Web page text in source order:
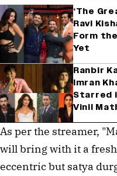
‘The
Ravi
Form
Yet
Ranbir
Imran
Starred
Vinil
As per the streamer,
will bring with it a
eccentric but satya